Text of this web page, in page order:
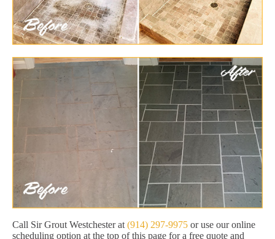
Call Sir Grout Westchester at (914) 297-9975 or use our online
scheduling option at the top of this page for a free quote and